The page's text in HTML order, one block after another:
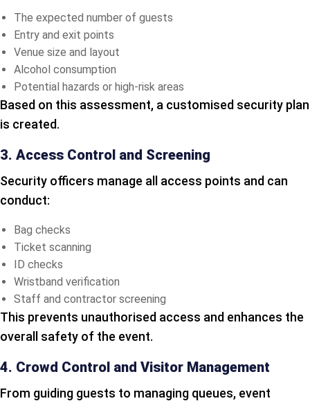
The expected number of guests
Entry and exit points
Venue size and layout
Alcohol consumption
Potential hazards or high-risk areas
Based on this assessment, a customised security plan
is created.
3. Access Control and Screening
Security officers manage all access points and can
conduct:
Bag checks
Ticket scanning
ID checks
Wristband verification
Staff and contractor screening
This prevents unauthorised access and enhances the
overall safety of the event.
4. Crowd Control and Visitor Management
From guiding guests to managing queues, event